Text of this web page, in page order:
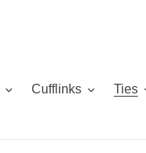
Cufflinks Ties